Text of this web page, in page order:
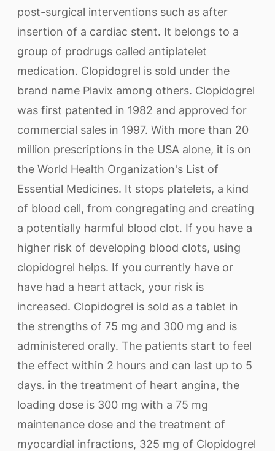
post-surgical interventions such as after
insertion of a cardiac stent. It belongs to a
group of prodrugs called antiplatelet
medication. Clopidogrel is sold under the
brand name Plavix among others. Clopidogrel
was first patented in 1982 and approved for
commercial sales in 1997. With more than 20
million prescriptions in the USA alone, it is on
the World Health Organization's List of
Essential Medicines. It stops platelets, a kind
of blood cell, from congregating and creating
a potentially harmful blood clot. If you have a
higher risk of developing blood clots, using
clopidogrel helps. If you currently have or
have had a heart attack, your risk is
increased. Clopidogrel is sold as a tablet in
the strengths of 75 mg and 300 mg and is
administered orally. The patients start to feel
the effect within 2 hours and can last up to 5
days. in the treatment of heart angina, the
loading dose is 300 mg with a 75 mg
maintenance dose and the treatment of
myocardial infractions, 325 mg of Clopidogrel